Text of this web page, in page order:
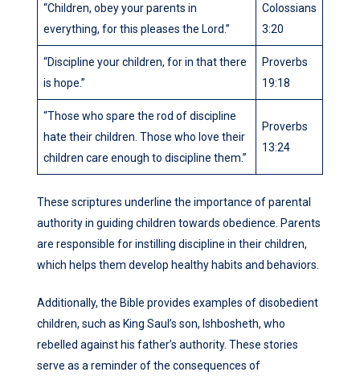
“Children, obey your parents in
everything, for this pleases the Lord.”
Colossians
3:20
“Discipline your children, for in that there
is hope.”
Proverbs
19:18
“Those who spare the rod of discipline
hate their children. Those who love their
children care enough to discipline them.”
Proverbs
13:24
These scriptures underline the importance of parental
authority in guiding children towards obedience. Parents
are responsible for instilling discipline in their children,
which helps them develop healthy habits and behaviors.
Additionally, the Bible provides examples of disobedient
children, such as King Saul’s son, Ishbosheth, who
rebelled against his father’s authority. These stories
serve as a reminder of the consequences of